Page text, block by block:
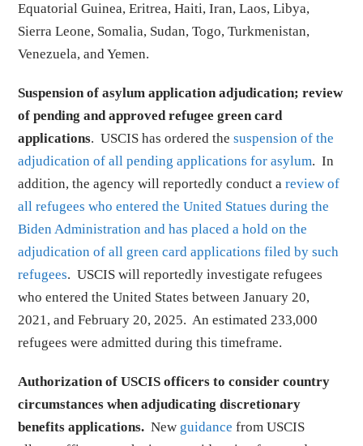
Equatorial Guinea, Eritrea, Haiti, Iran, Laos, Libya,
Sierra Leone, Somalia, Sudan, Togo, Turkmenistan,
Venezuela, and Yemen.
Suspension of asylum application adjudication; review
of pending and approved refugee green card
applications. USCIS has ordered thesuspension of the
adjudication of all pending applications for asylum. In
addition, the agency will reportedly conduct areview of
all refugees who entered the United Statues during the
Biden Administration and has placed a hold on the
adjudication of all green card applications filed by such
refugees. USCIS will reportedly investigate refugees
who entered the United States between January 20,
2021, and February 20, 2025. An estimated 233,000
refugees were admitted during this timeframe.
Authorization of USCIS officers to consider country
circumstances when adjudicating discretionary
benefits applications. New guidance from USCIS